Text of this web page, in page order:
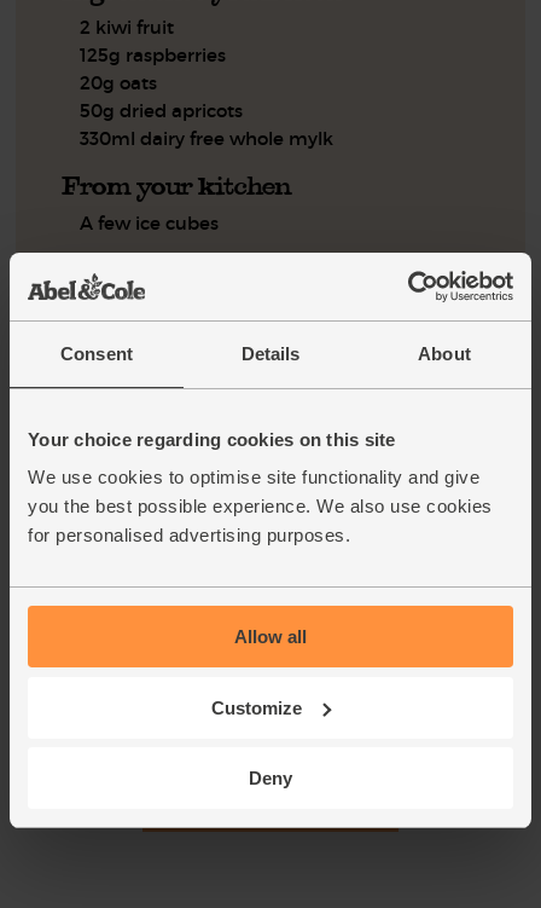
Consent Details About
Your choice regarding cookies on this site
We use cookies to optimise site functionality and give
you the best possible experience. We also use cookies
for personalised advertising purposes.
Allow all
Customize
Deny
2 kiwi fruit
125g raspberries
20g oats
50g dried apricots
330ml dairy free whole mylk
From your kitchen
A few ice cubes
You'll need
Blender
Step by step this way
1.
Tip in the raspberries along with the oats and dried
apricots.
other smoothies). Add a handful of ice cubes and whizz till
smooth. Pour into a couple of glasses and serve.